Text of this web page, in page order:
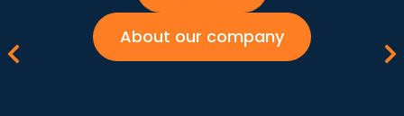
About our company